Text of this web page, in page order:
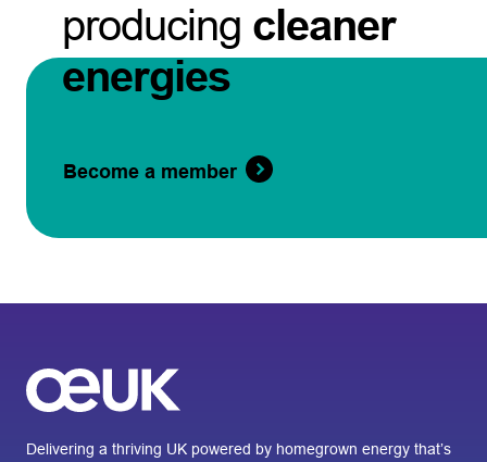
producing cleaner
energies
Become a member
Delivering a thriving UK powered by homegrown energy that’s